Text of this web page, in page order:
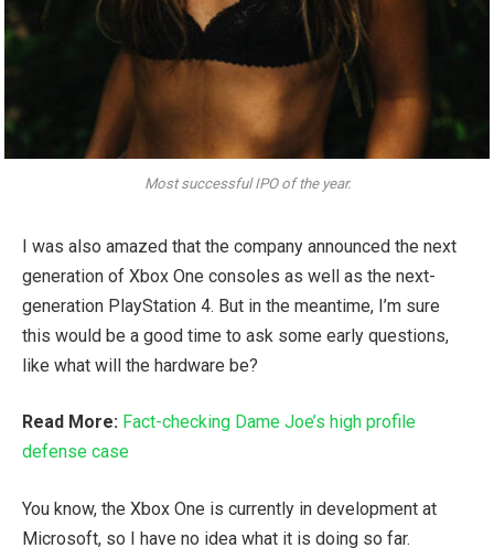
Most successful IPO of the year.
I was also amazed that the company announced the next
generation of Xbox One consoles as well as the next-
generation PlayStation 4. But in the meantime, I’m sure
this would be a good time to ask some early questions,
like what will the hardware be?
Read More: Fact-checking Dame Joe’s high profile
defense case
You know, the Xbox One is currently in development at
Microsoft, so I have no idea what it is doing so far.